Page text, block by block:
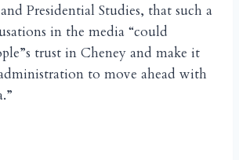
Presidential Studies, that such a
in the media “could
trust in Cheney and make it
to move ahead with